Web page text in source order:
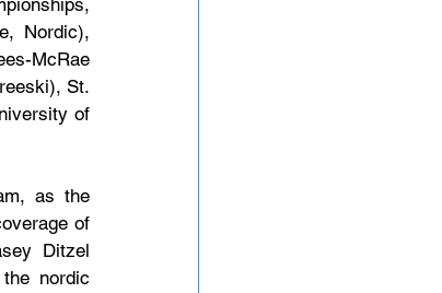
Nordic),
McRae
St.
of
as the
of
Ditzel
nordic